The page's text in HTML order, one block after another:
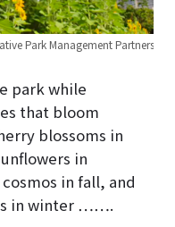
Park Management Partners
park while
that bloom
blossoms in
in
in fall, and
in winter …….